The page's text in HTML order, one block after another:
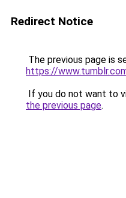
Redirect Notice
The previous page is
https://
If you do not want to
the previous page.